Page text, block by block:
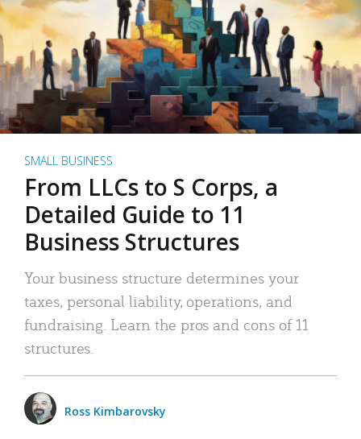
SMALL BUSINESS
From LLCs to S Corps, a
Detailed Guide to 11
Business Structures
Your business structure determines your
taxes, personal liability, operations, and
fundraising. Learn the pros and cons of 11
structures.
Ross Kimbarovsky